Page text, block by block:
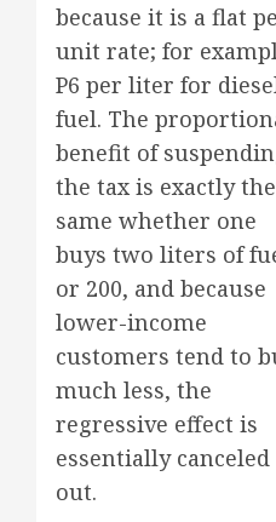
because it is a flat
unit rate; for
P6 per liter for
fuel. The
benefit of
the tax is exactly the
same whether one
buys two liters of
or 200, and because
lower-income
customers tend to
much less, the
regressive effect is
essentially canceled
out.